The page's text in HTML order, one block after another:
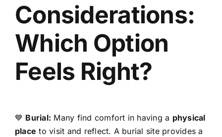
Considerations:
Which Option
Feels Right?
💙 Burial: Many find comfort in having a physical
place to visit and reflect. A burial site provides a